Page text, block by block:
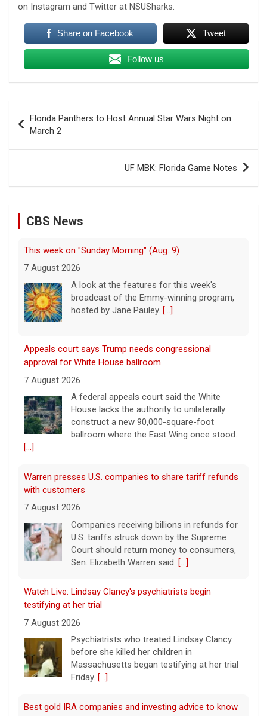
on Instagram and Twitter at NSUSharks.
Share on Facebook Tweet
Follow us
navigation
Florida Panthers to Host Annual Star Wars Night on
March 2
UF MBK: Florida Game Notes
CBS News
This week on "Sunday Morning" (Aug. 9)
7 August 2026
A look at the features for this week's
broadcast of the Emmy-winning program,
hosted by Jane Pauley. [...]
Appeals court says Trump needs congressional
approval for White House ballroom
7 August 2026
A federal appeals court said the White
House lacks the authority to unilaterally
construct a new 90,000-square-foot
ballroom where the East Wing once stood.
[...]
Warren presses U.S. companies to share tariff refunds
with customers
7 August 2026
Companies receiving billions in refunds for
U.S. tariffs struck down by the Supreme
Court should return money to consumers,
Sen. Elizabeth Warren said. [...]
Watch Live: Lindsay Clancy's psychiatrists begin
testifying at her trial
7 August 2026
Psychiatrists who treated Lindsay Clancy​
before she killed her children in
Massachusetts began testifying at her trial
Friday. [...]
Best gold IRA companies and investing advice to know